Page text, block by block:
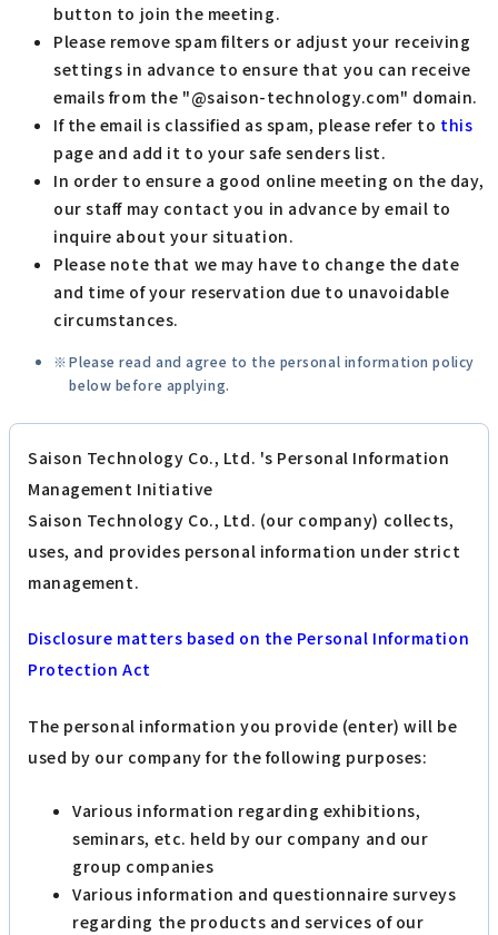
button to join the meeting.
Please remove spam filters or adjust your receiving
settings in advance to ensure that you can receive
emails from the "@saison-technology.com" domain.
If the email is classified as spam, please refer to this
page and add it to your safe senders list.
In order to ensure a good online meeting on the day,
our staff may contact you in advance by email to
inquire about your situation.
Please note that we may have to change the date
and time of your reservation due to unavoidable
circumstances.
Please read and agree to the personal information policy
below before applying.
Saison Technology Co., Ltd. 's Personal Information
Management Initiative
Saison Technology Co., Ltd. (our company) collects,
uses, and provides personal information under strict
management.
Disclosure matters based on the Personal Information
Protection Act
The personal information you provide (enter) will be
used by our company for the following purposes:
Various information regarding exhibitions,
seminars, etc. held by our company and our
group companies
Various information and questionnaire surveys
regarding the products and services of our